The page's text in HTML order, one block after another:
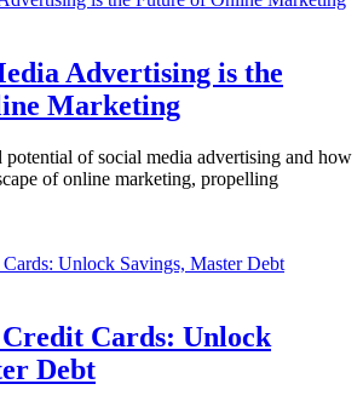
Advertising is the
Marketing
potential of social media advertising and how
of online marketing, propelling
Cards: Unlock
Debt